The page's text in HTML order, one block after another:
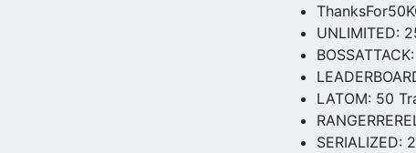
UNLIMITED:
LATOM: 50
SERIALIZED: